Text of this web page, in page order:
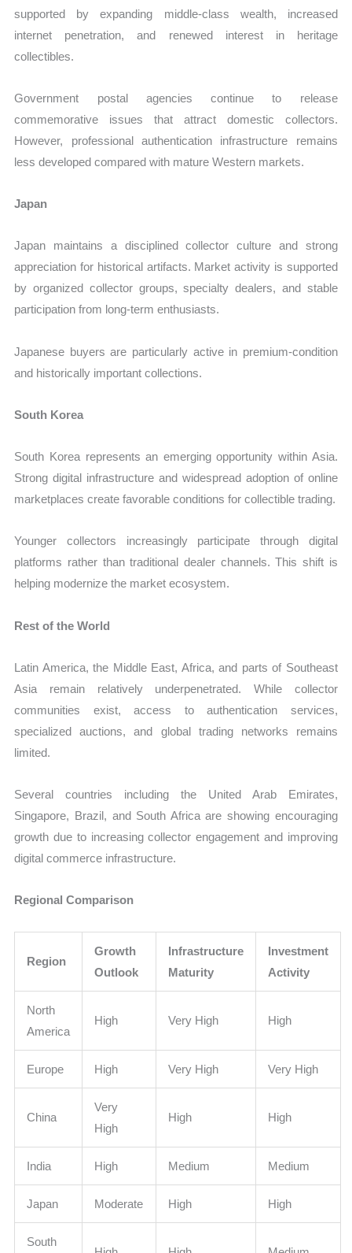
supported by expanding middle-class wealth, increased
internet penetration, and renewed interest in heritage
collectibles.
Government postal agencies continue to release
commemorative issues that attract domestic collectors.
However, professional authentication infrastructure remains
less developed compared with mature Western markets.
Japan
Japan maintains a disciplined collector culture and strong
appreciation for historical artifacts. Market activity is supported
by organized collector groups, specialty dealers, and stable
participation from long-term enthusiasts.
Japanese buyers are particularly active in premium-condition
and historically important collections.
South Korea
South Korea represents an emerging opportunity within Asia.
Strong digital infrastructure and widespread adoption of online
marketplaces create favorable conditions for collectible trading.
Younger collectors increasingly participate through digital
platforms rather than traditional dealer channels. This shift is
helping modernize the market ecosystem.
Rest of the World
Latin America, the Middle East, Africa, and parts of Southeast
Asia remain relatively underpenetrated. While collector
communities exist, access to authentication services,
specialized auctions, and global trading networks remains
limited.
Several countries including the United Arab Emirates,
Singapore, Brazil, and South Africa are showing encouraging
growth due to increasing collector engagement and improving
digital commerce infrastructure.
Regional Comparison
Region
Growth
Outlook
Infrastructure
Maturity
Investment
Activity
North
America
High Very High High
Europe High Very High Very High
China
Very
High
High High
India High Medium Medium
Japan Moderate High High
South